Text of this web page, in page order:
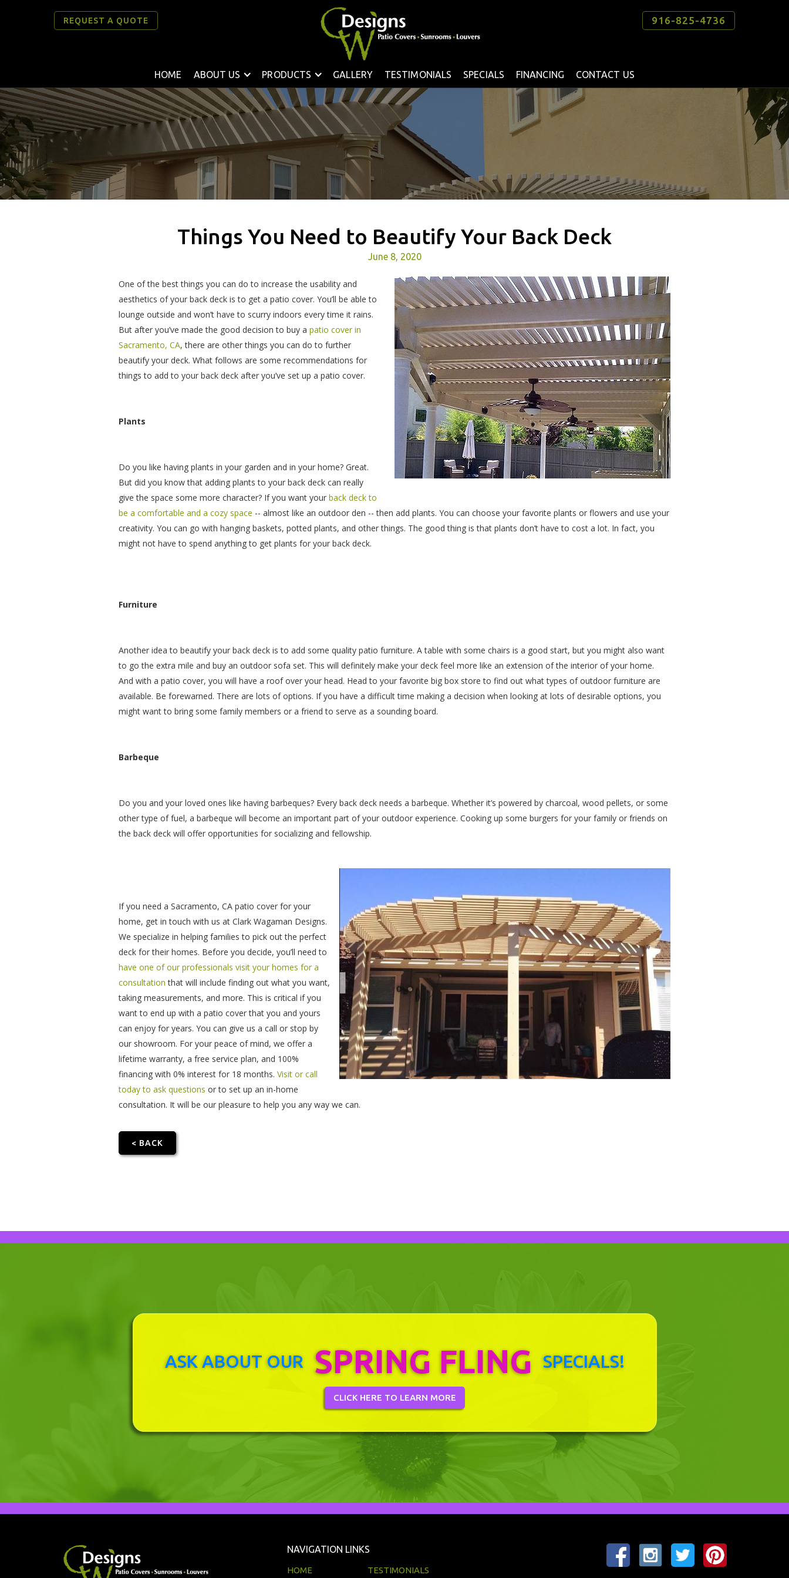
REQUEST A QUOTE 916-825-4736
HOME ABOUT US PRODUCTS GALLERY TESTIMONIALS SPECIALS FINANCING CONTACT US
Things You Need to Beautify Your Back Deck
June 8, 2020
One of the best things you can do to increase the usability and
aesthetics of your back deck is to get a patio cover. You’ll be able to
lounge outside and won’t have to scurry indoors every time it rains.
But after you’ve made the good decision to buy a patio cover in
Sacramento, CA, there are other things you can do to further
beautify your deck. What follows are some recommendations for
things to add to your back deck after you’ve set up a patio cover.
Plants
Do you like having plants in your garden and in your home? Great.
But did you know that adding plants to your back deck can really
give the space some more character? If you want your back deck to
be a comfortable and a cozy space -- almost like an outdoor den -- then add plants. You can choose your favorite plants or flowers and use your
creativity. You can go with hanging baskets, potted plants, and other things. The good thing is that plants don’t have to cost a lot. In fact, you
might not have to spend anything to get plants for your back deck.
Furniture
Another idea to beautify your back deck is to add some quality patio furniture. A table with some chairs is a good start, but you might also want
to go the extra mile and buy an outdoor sofa set. This will definitely make your deck feel more like an extension of the interior of your home.
And with a patio cover, you will have a roof over your head. Head to your favorite big box store to find out what types of outdoor furniture are
available. Be forewarned. There are lots of options. If you have a difficult time making a decision when looking at lots of desirable options, you
might want to bring some family members or a friend to serve as a sounding board.
Barbeque
Do you and your loved ones like having barbeques? Every back deck needs a barbeque. Whether it’s powered by charcoal, wood pellets, or some
other type of fuel, a barbeque will become an important part of your outdoor experience. Cooking up some burgers for your family or friends on
the back deck will offer opportunities for socializing and fellowship.
If you need a Sacramento, CA patio cover for your
home, get in touch with us at Clark Wagaman Designs.
We specialize in helping families to pick out the perfect
deck for their homes. Before you decide, you’ll need to
have one of our professionals visit your homes for a
consultation that will include finding out what you want,
taking measurements, and more. This is critical if you
want to end up with a patio cover that you and yours
can enjoy for years. You can give us a call or stop by
our showroom. For your peace of mind, we offer a
lifetime warranty, a free service plan, and 100%
financing with 0% interest for 18 months. Visit or call
today to ask questions or to set up an in-home
consultation. It will be our pleasure to help you any way we can.
< BACK
ASK ABOUT OUR SPRING FLING SPECIALS!
CLICK HERE TO LEARN MORE
NAVIGATION LINKS
HOME TESTIMONIALS